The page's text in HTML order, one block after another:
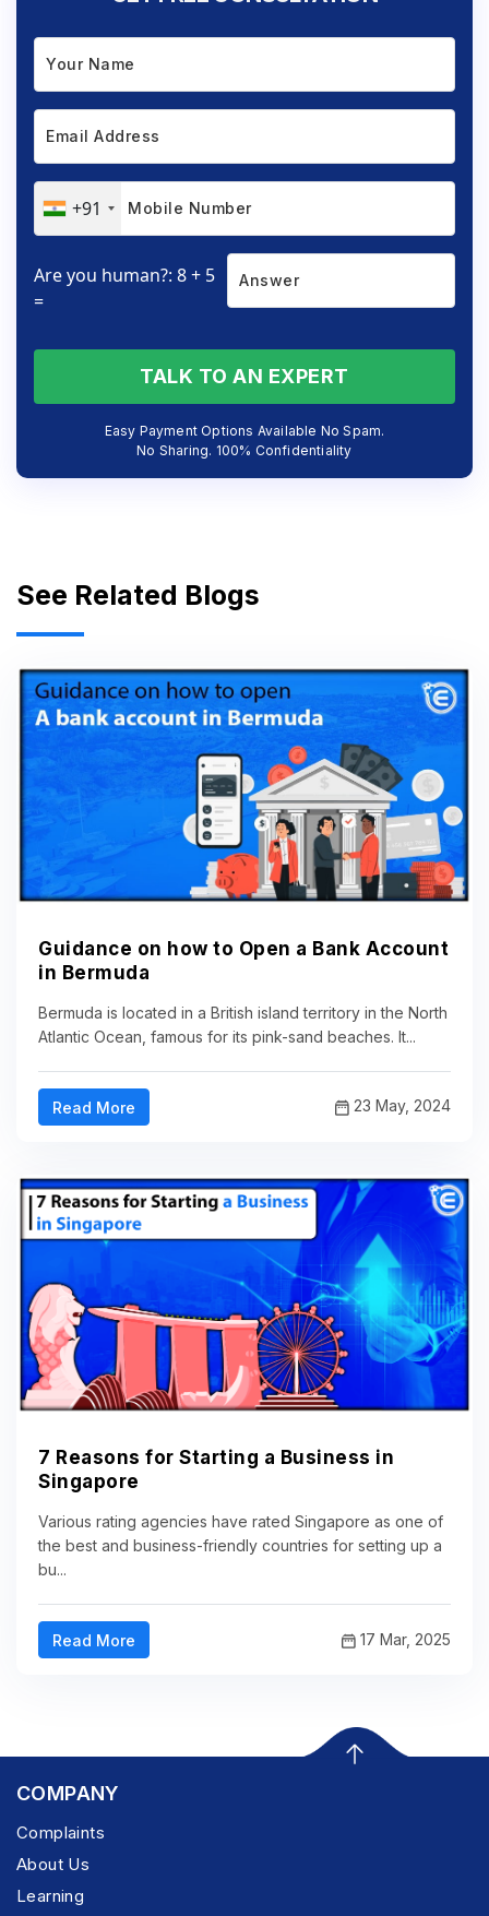
+91
Are you human?: 8 + 5
=
TALK TO AN EXPERT
Easy Payment Options Available No Spam.
No Sharing. 100% Confidentiality
See Related Blogs
Guidance on how to Open a Bank Account
in Bermuda
Bermuda is located in a British island territory in the North
Atlantic Ocean, famous for its pink-sand beaches. It...
Read More 23 May, 2024
7 Reasons for Starting a Business in
Singapore
Various rating agencies have rated Singapore as one of
the best and business-friendly countries for setting up a
bu...
Read More 17 Mar, 2025
COMPANY
Complaints
About Us
Learning